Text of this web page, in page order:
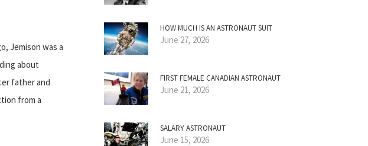
Jemison was a
about
father and
from a
HOW MUCH IS AN ASTRONAUT SUIT
June 27, 2026
FIRST FEMALE CANADIAN ASTRONAUT
June 21, 2026
SALARY ASTRONAUT
June 15, 2026